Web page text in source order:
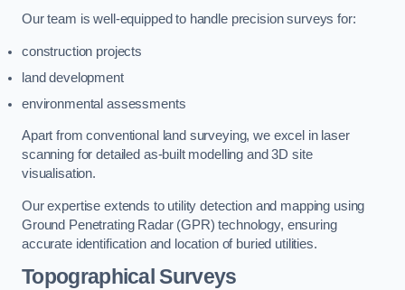
Our team is well-equipped to handle precision surveys for:
construction projects
land development
environmental assessments
Apart from conventional land surveying, we excel in laser
scanning for detailed as-built modelling and 3D site
visualisation.
Our expertise extends to utility detection and mapping using
Ground Penetrating Radar (GPR) technology, ensuring
accurate identification and location of buried utilities.
Topographical Surveys